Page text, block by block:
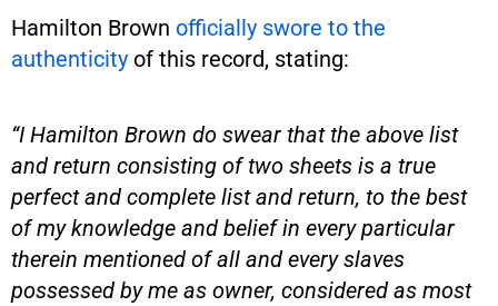
Hamilton Brown officially swore to the
authenticity of this record, stating:
“I Hamilton Brown do swear that the above list
and return consisting of two sheets is a true
perfect and complete list and return, to the best
of my knowledge and belief in every particular
therein mentioned of all and every slaves
possessed by me as owner, considered as most